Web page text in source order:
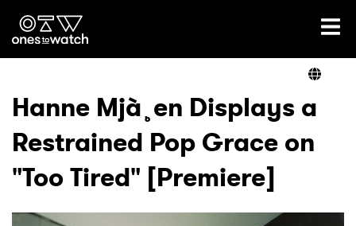
Ones2Watch Home
Genre
Read
Hanne Mjà¸en Displays a
Restrained Pop Grace on
"Too Tired" [Premiere]